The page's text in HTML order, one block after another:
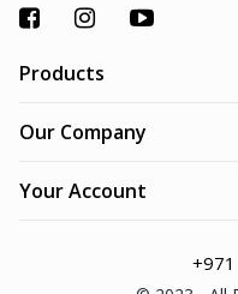
Products
Our Company
Your Account